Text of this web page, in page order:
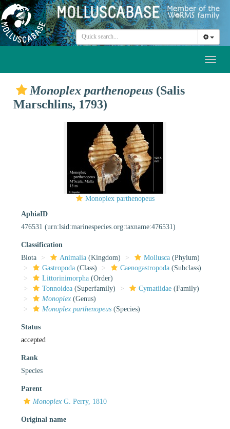
Monoplex parthenopeus (Salis
Marschlins, 1793)
Monoplex parthenopeus
AphiaID
476531 (urn:lsid:marinespecies.org:taxname:476531)
Classification
Biota
Animalia (Kingdom) Mollusca (Phylum)
Gastropoda (Class) Caenogastropoda (Subclass)
Littorinimorpha (Order)
Tonnoidea (Superfamily) Cymatiidae (Family)
Monoplex (Genus)
Monoplex parthenopeus (Species)
Status
accepted
Rank
Species
Parent
Monoplex G. Perry, 1810
Original name